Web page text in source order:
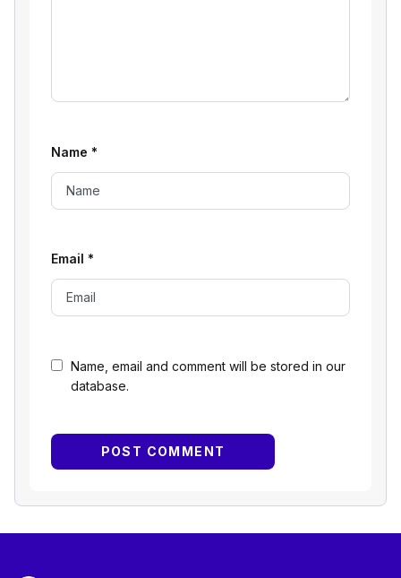
Name, email and comment will be stored in our
database.
Name *
Email *